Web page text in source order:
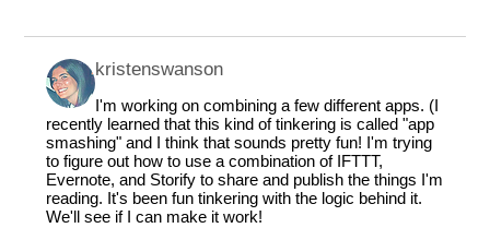
kristenswanson
I'm working on combining a few different apps. (I
recently learned that this kind of tinkering is called "app
smashing" and I think that sounds pretty fun! I'm trying
to figure out how to use a combination of IFTTT,
Evernote, and Storify to share and publish the things I'm
reading. It's been fun tinkering with the logic behind it.
We'll see if I can make it work!